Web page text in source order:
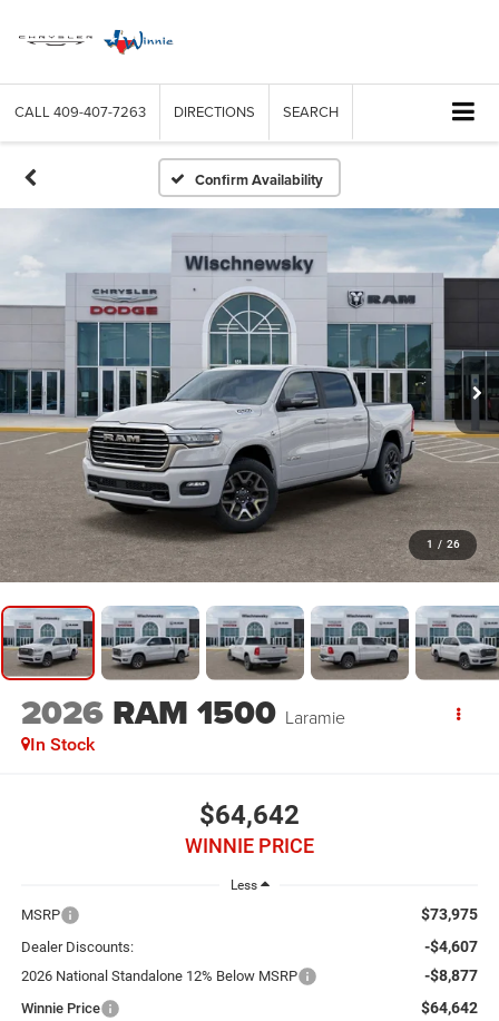
CALL 409-407-7263 DIRECTIONS SEARCH
Confirm Availability
1 / 26
2026 RAM 1500 Laramie
In Stock
$64,642
WINNIE PRICE
Less
MSRP $73,975
Dealer Discounts: -$4,607
2026 National Standalone 12% Below MSRP -$8,877
Winnie Price $64,642